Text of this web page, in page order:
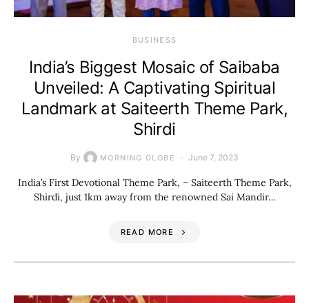
BUSINESS
India’s Biggest Mosaic of Saibaba
Unveiled: A Captivating Spiritual
Landmark at Saiteerth Theme Park,
Shirdi
By MORNING GLOBE June 7, 2023
India’s First Devotional Theme Park, – Saiteerth Theme Park,
Shirdi, just 1km away from the renowned Sai Mandir…
READ MORE